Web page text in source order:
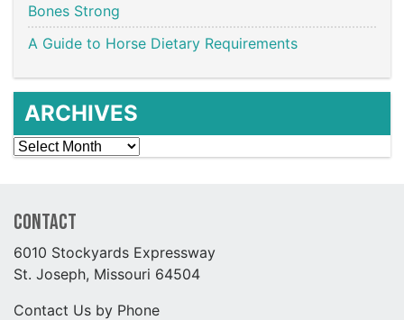
Bones Strong
A Guide to Horse Dietary Requirements
ARCHIVES
Archives
Contact
6010 Stockyards Expressway
St. Joseph, Missouri 64504
Contact Us by Phone